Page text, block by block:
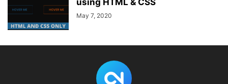
using HTML & CSS
May 7, 2020